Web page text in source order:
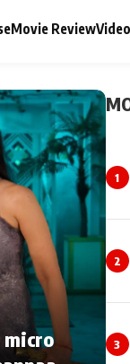
Movie ReviewVideo
micro
1
2
3